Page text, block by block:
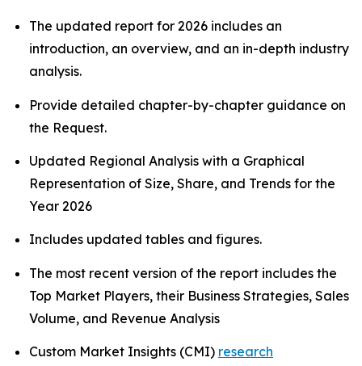
The updated report for 2026 includes an
introduction, an overview, and an in-depth industry
analysis.
Provide detailed chapter-by-chapter guidance on
the Request.
Updated Regional Analysis with a Graphical
Representation of Size, Share, and Trends for the
Year 2026
Includes updated tables and figures.
The most recent version of the report includes the
Top Market Players, their Business Strategies, Sales
Volume, and Revenue Analysis
Custom Market Insights (CMI) research